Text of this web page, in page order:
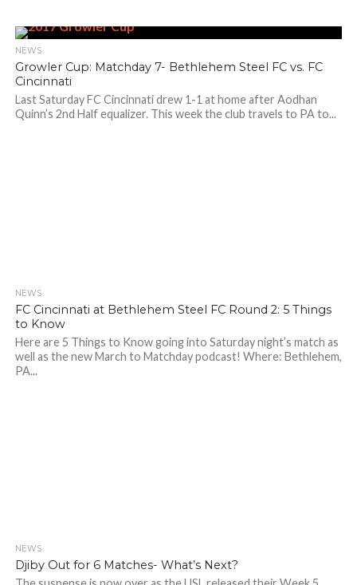
NEWS
Growler Cup: Matchday 7- Bethlehem Steel FC vs. FC
Cincinnati
Last Saturday FC Cincinnati drew 1-1 at home after Aodhan
Quinn’s 2nd Half equalizer. This week the club travels to PA to...
NEWS
FC Cincinnati at Bethlehem Steel FC Round 2: 5 Things
to Know
Here are 5 Things to Know going into Saturday night’s match as
well as the new March to Matchday podcast! Where: Bethlehem,
PA...
NEWS
Djiby Out for 6 Matches- What’s Next?